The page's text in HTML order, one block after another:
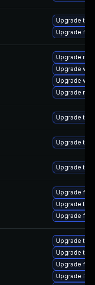
Upgrade
Upgrade
Upgrade
Upgrade
Upgrade
Upgrade
Upgrade to
Upgrade to
Upgrade to
Upgrade
Upgrade
Upgrade
Upgrade
Upgrade
Upgrade
Upgrade